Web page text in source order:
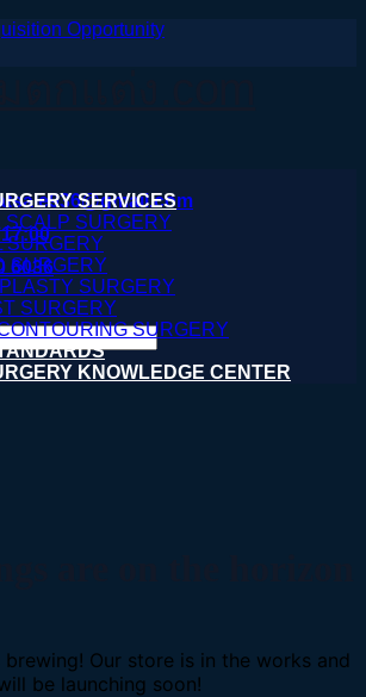
Opportunity
6036
SERVICES
SCALP SURGERY
SURGERY
SURGERY
SURGERY
SURGERY
SURGERY
KNOWLEDGE CENTER
Our store is in the works and
be launching soon!